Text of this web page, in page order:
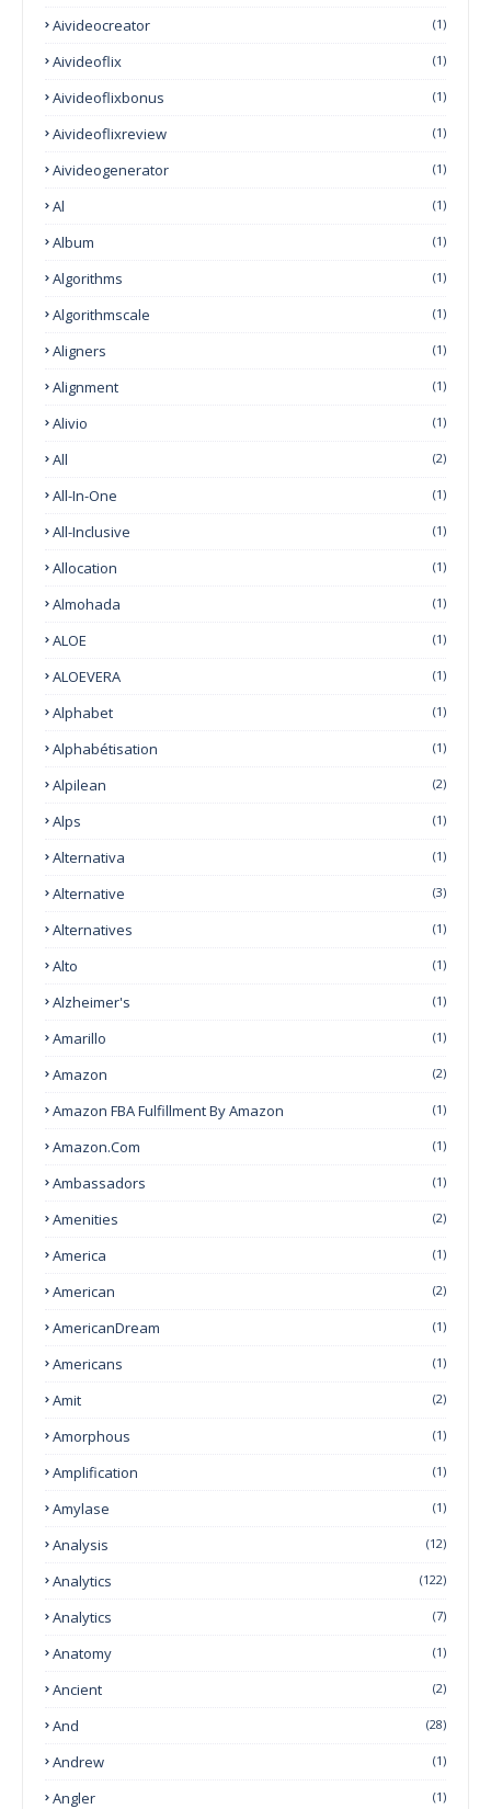
Aivideocreator (1)
Aivideoflix (1)
Aivideoflixbonus (1)
Aivideoflixreview (1)
Aivideogenerator (1)
Al (1)
Album (1)
Algorithms (1)
Algorithmscale (1)
Aligners (1)
Alignment (1)
Alivio (1)
All (2)
All-In-One (1)
All-Inclusive (1)
Allocation (1)
Almohada (1)
ALOE (1)
ALOEVERA (1)
Alphabet (1)
Alphabétisation (1)
Alpilean (2)
Alps (1)
Alternativa (1)
Alternative (3)
Alternatives (1)
Alto (1)
Alzheimer's (1)
Amarillo (1)
Amazon (2)
Amazon FBA Fulfillment By Amazon (1)
Amazon.com (1)
Ambassadors (1)
Amenities (2)
America (1)
American (2)
AmericanDream (1)
Americans (1)
Amit (2)
Amorphous (1)
Amplification (1)
Amylase (1)
Analysis (12)
Analytics (122)
Analytics (7)
Anatomy (1)
Ancient (2)
And (28)
Andrew (1)
Angler (1)